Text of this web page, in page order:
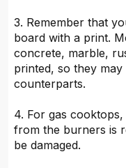
3. Remember that
board with a print.
concrete, marble,
printed, so they
counterparts.
4. For gas
from the burners is
be damaged.